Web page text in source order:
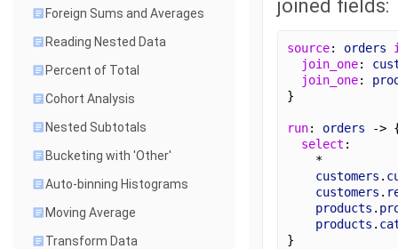
Foreign Sums and Averages
Reading Nested Data
Percent of Total
Cohort Analysis
Nested Subtotals
Bucketing with 'Other'
Auto-binning Histograms
Moving Average
Transform Data
joined fields:
source: orders
join_one:
join_one:
}
run: orders ->
select :
    *
customers .
customers .
products .
products .
}